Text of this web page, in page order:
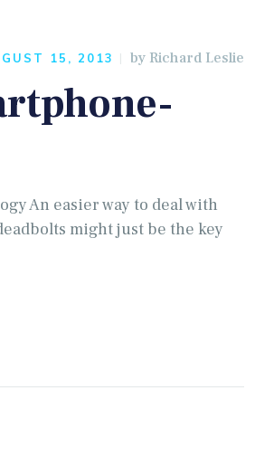
15, 2013 by Richard Leslie
An easier way to deal with
might just be the key